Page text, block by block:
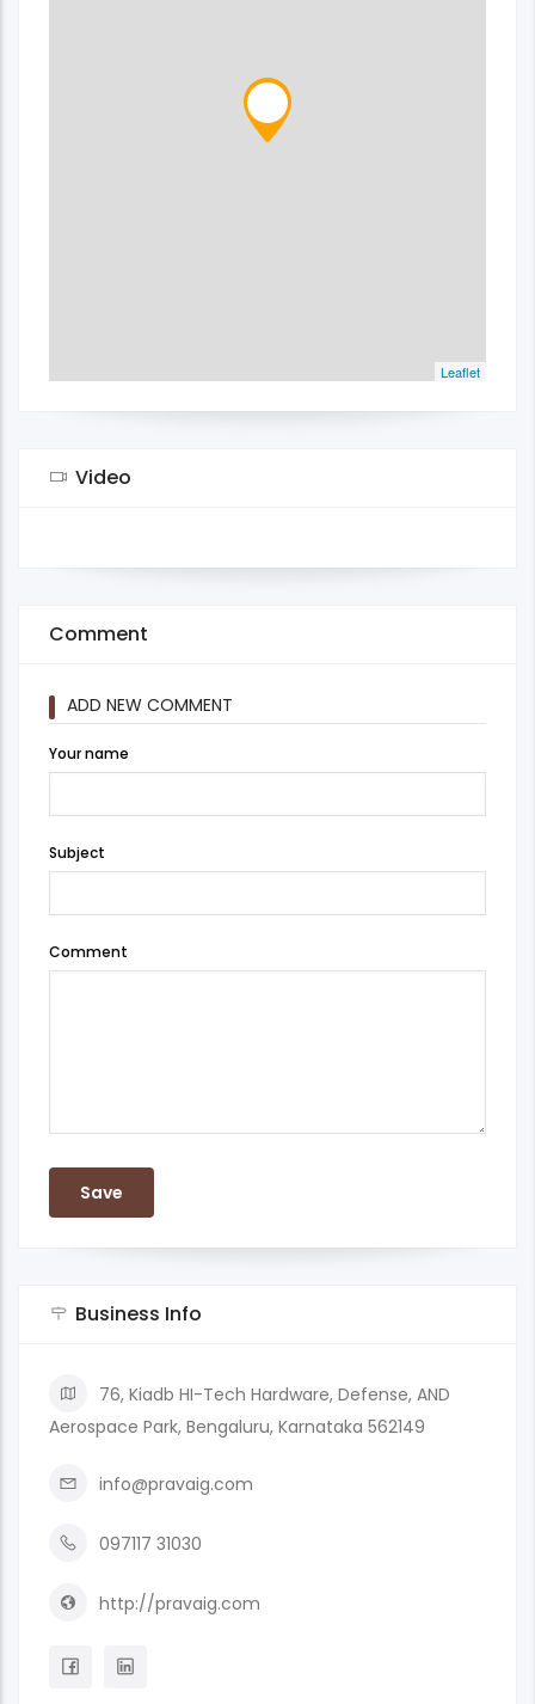
Leaflet
Video
Comment
ADD NEW COMMENT
Your name
Subject
Comment
Business Info
76, Kiadb HI-Tech Hardware, Defense, AND
Aerospace Park, Bengaluru, Karnataka 562149
info@pravaig.com
097117 31030
http://pravaig.com